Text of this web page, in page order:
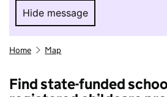
Hide message
Hide message. I do
Home Map
Find state-funded